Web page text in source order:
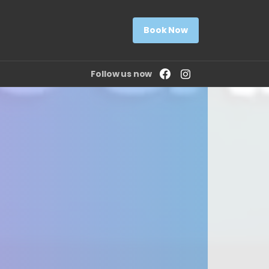
Book Now
Follow us now